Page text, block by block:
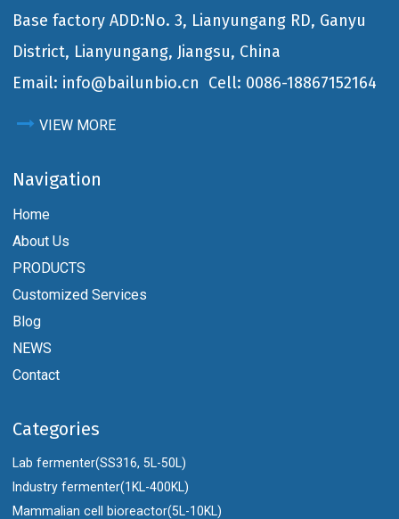
Base factory ADD:No. 3, Lianyungang RD, Ganyu
District, Lianyungang, Jiangsu, China
Email: info@bailunbio.cn Cell: 0086-18867152164
VIEW MORE
Navigation
Home
About Us
PRODUCTS
Customized Services
Blog
NEWS
Contact
Categories
Lab fermenter(SS316, 5L-50L)
Industry fermenter(1KL-400KL)
Mammalian cell bioreactor(5L-10KL)